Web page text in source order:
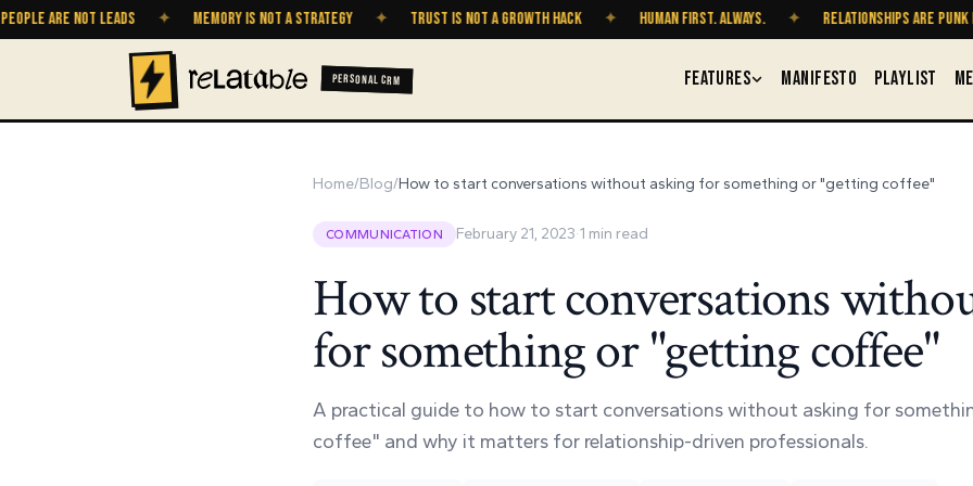
ARE NOT LEADS ✦ MEMORY IS NOT A STRATEGY ✦ TRUST IS NOT A GROWTH HACK ✦ HUMAN FIRST. ALWAYS. ✦ RELATIONSHIPS ARE PUNK ROCK
PERSONAL CRM FEATURES MANIFESTO PLAYLIST
Home/Blog/How to start conversations without asking for something or "getting coffee"
COMMUNICATION February 21, 2023·1 min read
How to start conversations
for something or "getting coffee"
A practical guide to how to start conversations without asking for
coffee" and why it matters for relationship-driven professionals.